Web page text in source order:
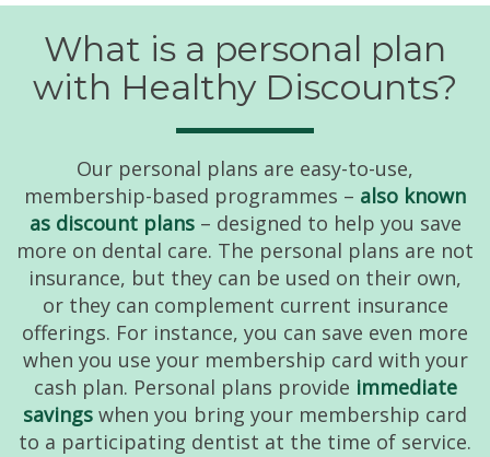
What is a personal plan
with Healthy Discounts?
Our personal plans are easy-to-use,
membership-based programmes – also known
as discount plans– designed to help you save
more on dental care. The personal plans are not
insurance, but they can be used on their own,
or they can complement current insurance
offerings. For instance, you can save even more
when you use your membership card with your
cash plan. Personal plans provide immediate
savings when you bring your membership card
to a participating dentist at the time of service.